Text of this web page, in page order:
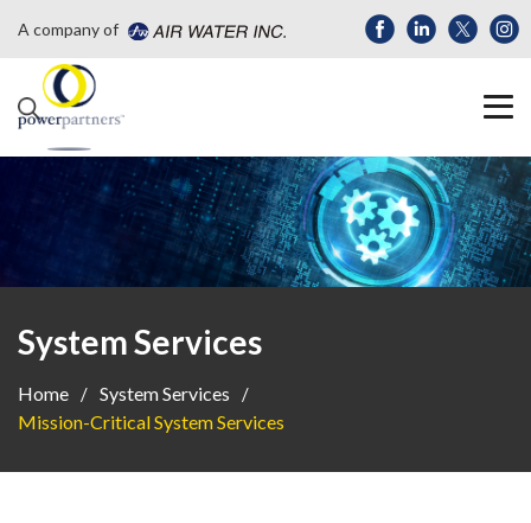
A company of
System Services
Home
System Services
Mission-Critical System Services